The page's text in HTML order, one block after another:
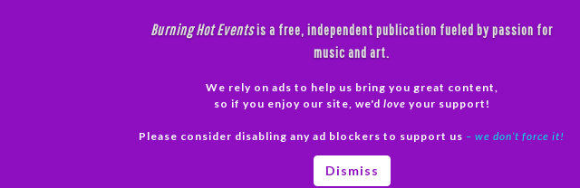
Burning Hot Eventsis a free, independent publication fueled by passion for
music and art.
We rely on ads to help us bring you great content,
so if you enjoy our site, we'd love your support!
Please consider disabling any ad blockers to support us – we don’t force it!
Dismiss